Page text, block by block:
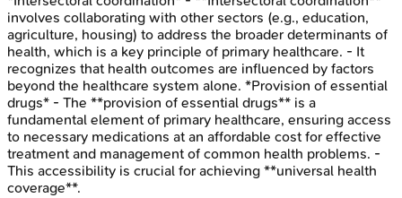
involves collaborating with other sectors (e.g., education,
agriculture, housing) to address the broader determinants of
health, which is a key principle of primary healthcare. - It
recognizes that health outcomes are influenced by factors
beyond the healthcare system alone. *Provision of essential
drugs* - The **provision of essential drugs** is a
fundamental element of primary healthcare, ensuring access
to necessary medications at an affordable cost for effective
treatment and management of common health problems. -
This accessibility is crucial for achieving **universal health
coverage**.